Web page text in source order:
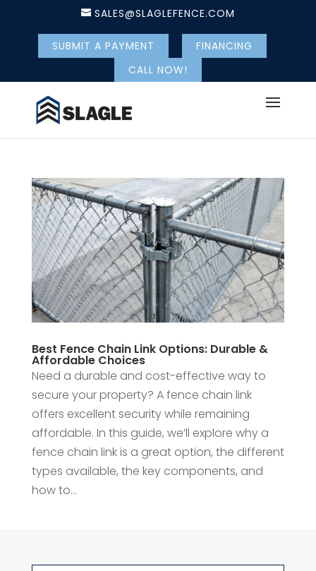
SALES@SLAGLEFENCE.COM
SUBMIT A PAYMENT
FINANCING
CALL NOW!
Best Fence Chain Link Options: Durable &
Affordable Choices
Need a durable and cost-effective way to
secure your property? A fence chain link
offers excellent security while remaining
affordable. In this guide, we’ll explore why a
fence chain link is a great option, the different
types available, the key components, and
how to...